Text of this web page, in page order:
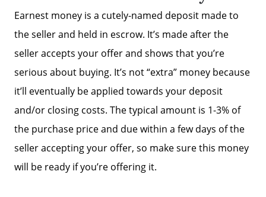
Earnest money is a cutely-named deposit made to
the seller and held in escrow. It’s made after the
seller accepts your offer and shows that you’re
serious about buying. It’s not “extra” money because
it’ll eventually be applied towards your deposit
and/or closing costs. The typical amount is 1-3% of
the purchase price and due within a few days of the
seller accepting your offer, so make sure this money
will be ready if you’re offering it.